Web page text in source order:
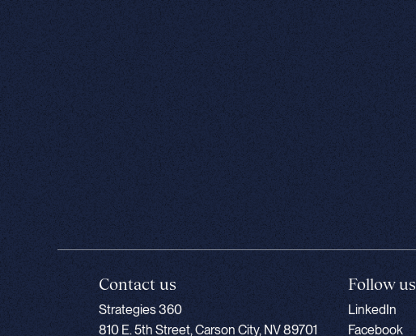
Contact us
Strategies 360
810 E. 5th Street, Carson City, NV 89701
Follow us
LinkedIn
Facebook